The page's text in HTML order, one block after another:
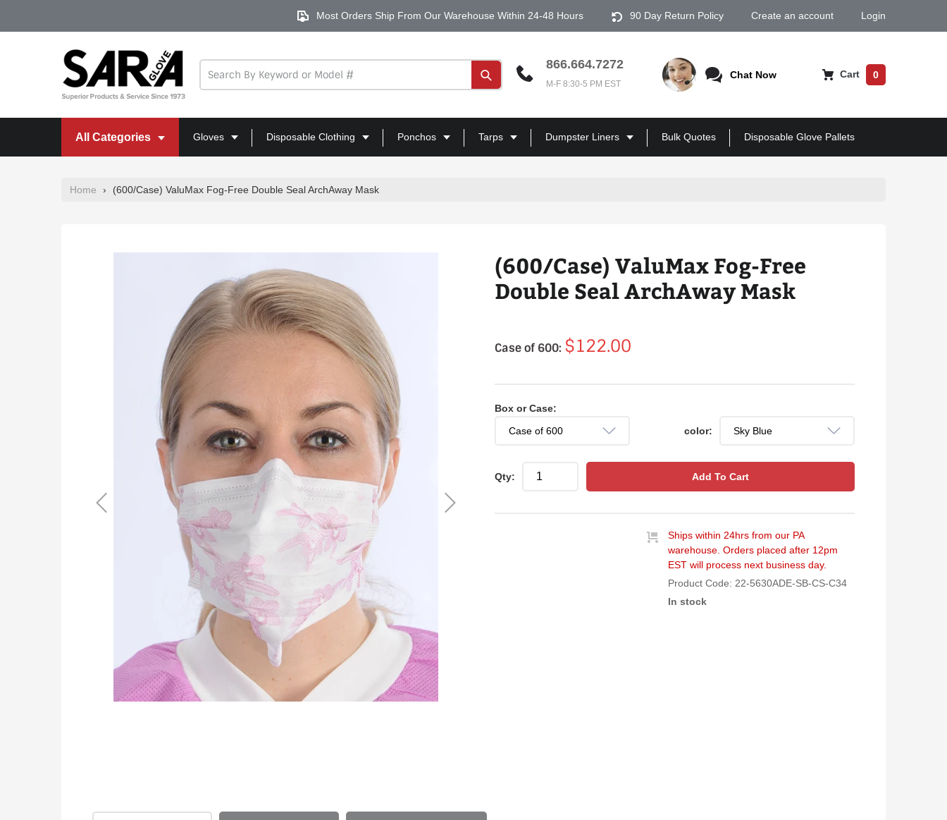
Most Orders Ship From Our Warehouse Within 24-48 Hours 90 Day Return Policy Create an account Login
Submit
866.664.7272
M-F 8:30-5 PM EST
Chat Now Cart 0
All Categories Gloves Disposable Clothing Ponchos Tarps Dumpster Liners Bulk Quotes Disposable Glove Pallets
Home › (600/Case) ValuMax Fog-Free Double Seal ArchAway Mask
(600/Case) ValuMax Fog-Free
Double Seal ArchAway Mask
Case of 600: $122.00
Box or Case:
color:
Qty: Add To Cart
Ships within 24hrs from our PA
warehouse. Orders placed after 12pm
EST will process next business day.
Product Code:22-5630ADE-SB-CS-C34
In stock